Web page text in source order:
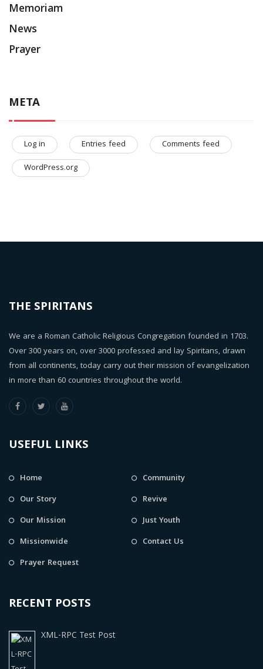
Memoriam
News
Prayer
META
Log in Entries feed
Comments feed
WordPress.org
THE SPIRITANS
We are a Roman Catholic Religious Congregation founded in 1703.
Over 300 years on, over 3000 professed and lay Spiritans, drawn
from all continents, today carry out their mission of evangelization
in more than 60 countries throughout the world.
USEFUL LINKS
Home
Community
Our Story
Revive
Our Mission
Just Youth
Missionwide
Contact Us
Prayer Request
RECENT POSTS
XML-RPC Test Post